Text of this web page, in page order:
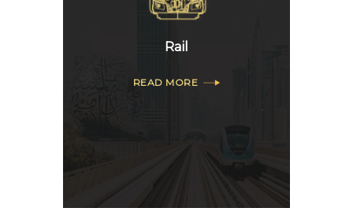
Rail
READ MORE